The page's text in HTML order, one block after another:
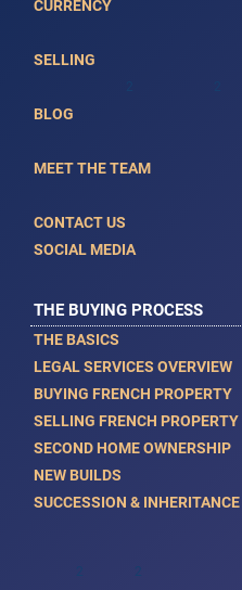
Pool
€ 724,500
Bergerac, 24100, Aquitaine,
Trois Pieces - 61 Ma
2
CURRENCY
SELLING
BLOG
MEET THE TEAM
CONTACT US
SOCIAL MEDIA
THE BUYING PROCESS
THE BASICS
LEGAL SERVICES OVERVIEW
BUYING FRENCH PROPERTY
SELLING FRENCH PROPERTY
SECOND HOME OWNERSHIP
NEW BUILDS
SUCCESSION & INHERITANCE